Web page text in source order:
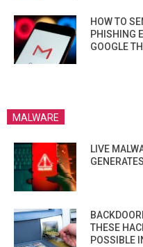
HOW TO
PHISHING
GOOGLE
MALWARE
LIVE
THESE
POSSIBLE